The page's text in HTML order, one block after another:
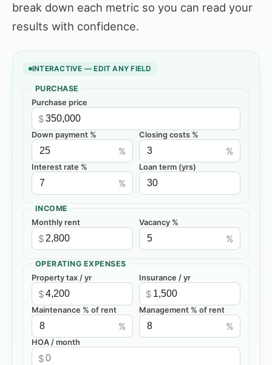
break down each metric so you can read your
results with confidence.
INTERACTIVE — EDIT ANY FIELD
PURCHASE
Purchase price
$
Down payment %
%
Closing costs %
%
Interest rate %
%
Loan term (yrs)
INCOME
Monthly rent
$
Vacancy %
%
OPERATING EXPENSES
Property tax / yr
$
Insurance / yr
$
Maintenance % of rent
%
Management % of rent
%
HOA / month
$